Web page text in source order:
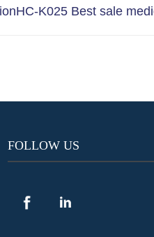
HC-K025 Best sale
FOLLOW US